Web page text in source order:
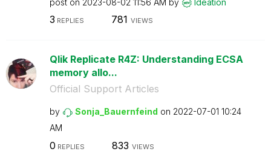
3 REPLIES 781 VIEWS
Qlik Replicate R4Z: Understanding ECSA
memory allo...
Official Support Articles
by Sonja_Bauernfeind on ‎2022-07-01 10:24
AM
0 REPLIES 833 VIEWS